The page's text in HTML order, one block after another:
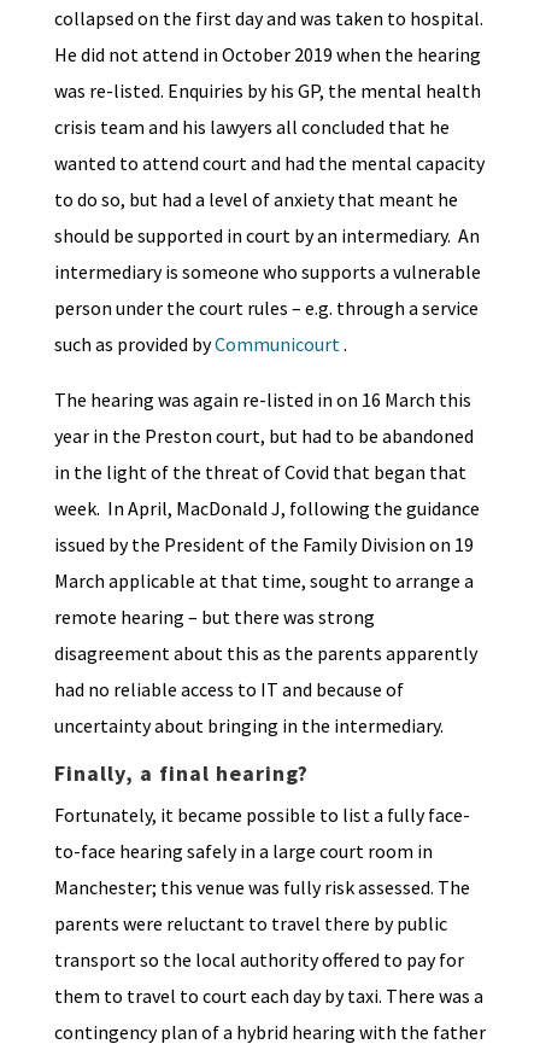
collapsed on the first day and was taken to hospital.
He did not attend in October 2019 when the hearing
was re-listed. Enquiries by his GP, the mental health
crisis team and his lawyers all concluded that he
wanted to attend court and had the mental capacity
to do so, but had a level of anxiety that meant he
should be supported in court by an intermediary. An
intermediary is someone who supports a vulnerable
person under the court rules – e.g. through a service
such as provided byCommunicourt .
The hearing was again re-listed in on 16 March this
year in the Preston court, but had to be abandoned
in the light of the threat of Covid that began that
week. In April, MacDonald J, following the guidance
issued by the President of the Family Division on 19
March applicable at that time, sought to arrange a
remote hearing – but there was strong
disagreement about this as the parents apparently
had no reliable access to IT and because of
uncertainty about bringing in the intermediary.
Finally, a final hearing?
Fortunately, it became possible to list a fully face-
to-face hearing safely in a large court room in
Manchester; this venue was fully risk assessed. The
parents were reluctant to travel there by public
transport so the local authority offered to pay for
them to travel to court each day by taxi. There was a
contingency plan of a hybrid hearing with the father